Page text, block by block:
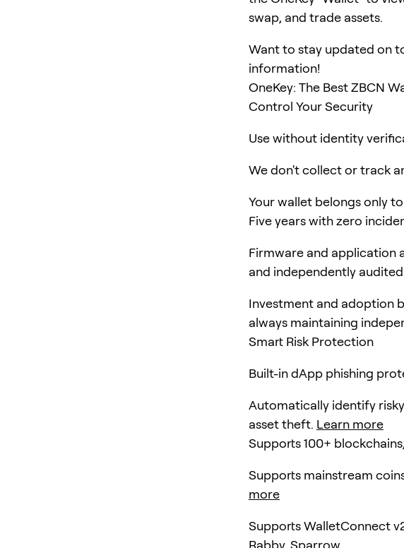
swap, and trade assets.
Want to stay updated on
information!
OneKey: The Best ZBCN
Control Your Security
Use without identity
We don't collect or track
Your wallet belongs only
Five years with zero
Firmware and application
and independently
Investment and adoption
always maintaining
Smart Risk Protection
Built-in dApp phishing
Automatically identify
asset theft. Learn more
Supports 100+
Supports mainstream
more
Supports WalletConnect
Rabby, Sparrow.